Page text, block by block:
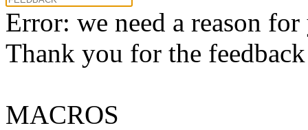
Error: we need a reason
Thank you for the
MACROS